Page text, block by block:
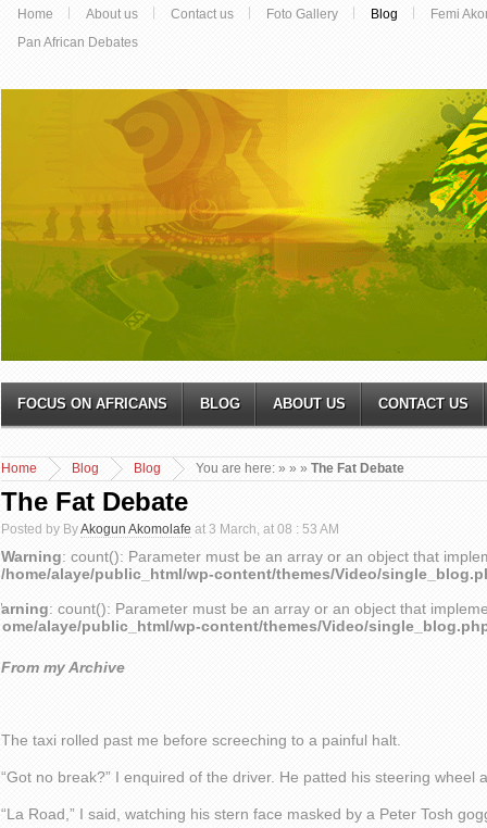
Home About us Contact us Foto Gallery Blog
Femi
Pan African Debates
FOCUS ON AFRICANS BLOG ABOUT US CONTACT US
You are here:
Home »
Blog »
Blog » The Fat Debate
The Fat Debate
Posted by ByAkogun Akomolafe at 3 March, at 08 : 53 AM
Warning: count(): Parameter must be an array or an object that
/home/alaye/public_html/wp-content/themes/Video/
: count(): Parameter must be an array or an object that
alaye/public_html/wp-content/themes/Video/
From my Archive
The taxi rolled past me before screeching to a painful halt.
“Got no break?” I enquired of the driver. He patted his steering wheel
“La Road,” I said, watching his stern face masked by a Peter Tosh